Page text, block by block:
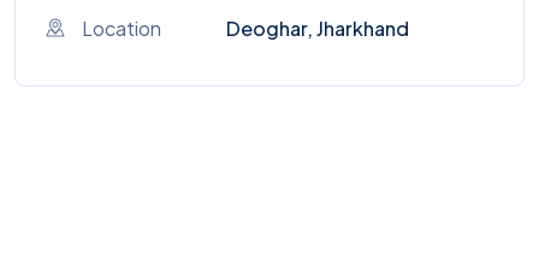
Location Deoghar, Jharkhand